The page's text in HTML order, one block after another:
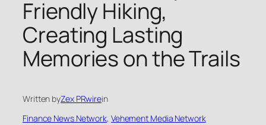
Friendly Hiking,
Creating Lasting
Memories on the Trails
Written byZex PRwirein
Finance News Network, Vehement Media Network